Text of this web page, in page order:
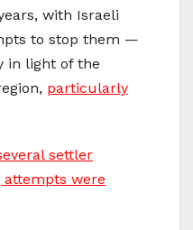
with Israeli
to stop them —
in light of the
particularly
settler
attempts were